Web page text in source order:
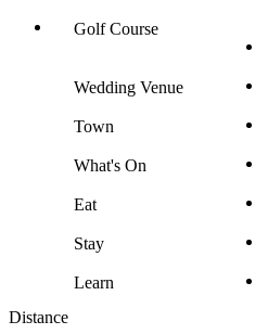
Golf Course
Wedding Venue
Town
What's On
Eat
Stay
Learn
Distance